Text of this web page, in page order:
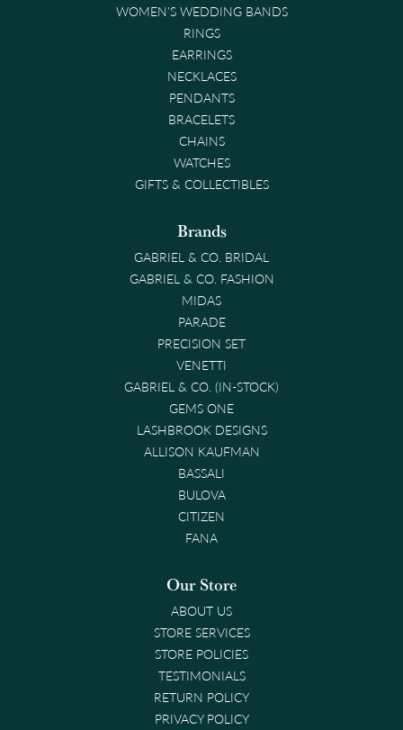
WOMEN'S WEDDING BANDS
RINGS
EARRINGS
NECKLACES
PENDANTS
BRACELETS
CHAINS
WATCHES
GIFTS & COLLECTIBLES
Brands
GABRIEL & CO. BRIDAL
GABRIEL & CO. FASHION
MIDAS
PARADE
PRECISION SET
VENETTI
GABRIEL & CO. (IN-STOCK)
GEMS ONE
LASHBROOK DESIGNS
ALLISON KAUFMAN
BASSALI
BULOVA
CITIZEN
FANA
Our Store
ABOUT US
STORE SERVICES
STORE POLICIES
TESTIMONIALS
RETURN POLICY
PRIVACY POLICY